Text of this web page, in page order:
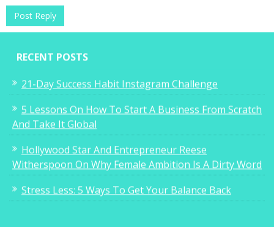
RECENT POSTS
21-Day Success Habit Instagram Challenge
5 Lessons On How To Start A Business From Scratch
And Take It Global
Hollywood Star And Entrepreneur Reese
Witherspoon On Why Female Ambition Is A Dirty Word
Stress Less: 5 Ways To Get Your Balance Back